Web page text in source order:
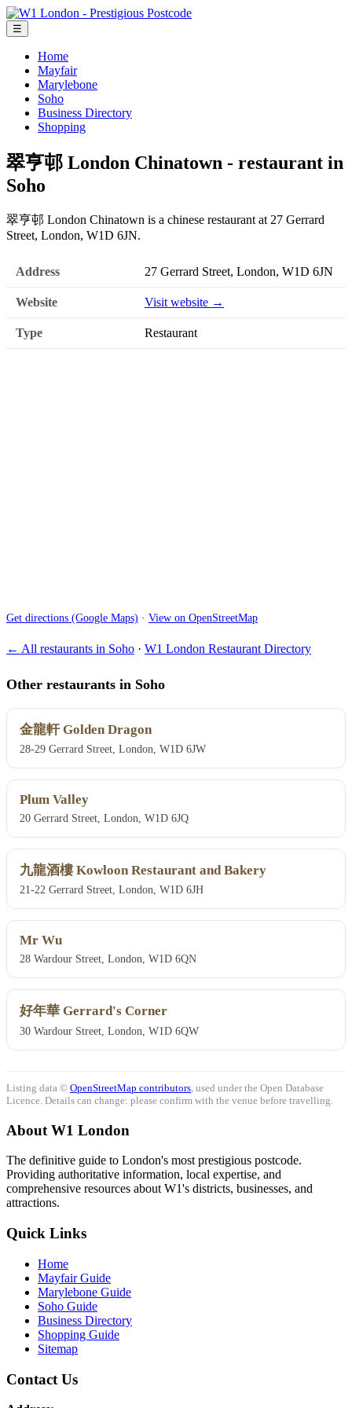
☰
Home
Mayfair
Marylebone
Soho
Business Directory
Shopping
翠亨邨 London Chinatown - restaurant in
Soho
翠亨邨 London Chinatown is a chinese restaurant at 27 Gerrard
Street, London, W1D 6JN.
Address 27 Gerrard Street, London, W1D 6JN
Website Visit website →
Type Restaurant
Get directions (Google Maps) · View on OpenStreetMap
← All restaurants in Soho · W1 London Restaurant Directory
Other restaurants in Soho
金龍軒 Golden Dragon
28-29 Gerrard Street, London, W1D 6JW
Plum Valley
20 Gerrard Street, London, W1D 6JQ
九龍酒樓 Kowloon Restaurant and Bakery
21-22 Gerrard Street, London, W1D 6JH
Mr Wu
28 Wardour Street, London, W1D 6QN
好年華 Gerrard's Corner
30 Wardour Street, London, W1D 6QW
Listing data © OpenStreetMap contributors , used under the Open Database
Licence. Details can change: please confirm with the venue before travelling.
About W1 London
The definitive guide to London's most prestigious postcode.
Providing authoritative information, local expertise, and
comprehensive resources about W1's districts, businesses, and
attractions.
Quick Links
Home
Mayfair Guide
Marylebone Guide
Soho Guide
Business Directory
Shopping Guide
Sitemap
Contact Us